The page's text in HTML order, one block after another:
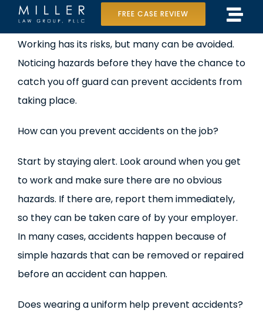
content
Home
Our Team
Practice Areas
Data Center Lawsuit
FREE CASE REVIEW
View
Larger
Image
Working has its risks, but many can be avoided.
Noticing hazards before they have the chance to
catch you off guard can prevent accidents from
taking place.
How can you prevent accidents on the job?
Start by staying alert. Look around when you get
to work and make sure there are no obvious
hazards. If there are, report them immediately,
so they can be taken care of by your employer.
In many cases, accidents happen because of
simple hazards that can be removed or repaired
before an accident can happen.
Does wearing a uniform help prevent accidents?